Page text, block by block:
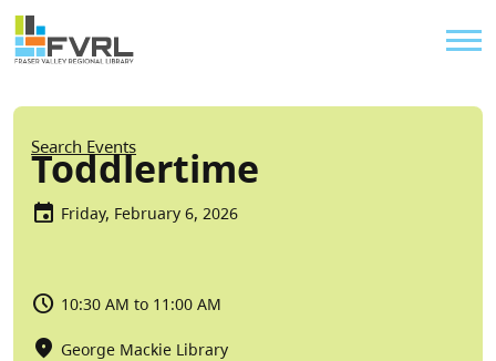
Skip to main content
Sitewide Alert
Breadcrumb
Search Events
Toddlertime
Friday, February 6, 2026
10:30 AM to 11:00 AM
George Mackie Library